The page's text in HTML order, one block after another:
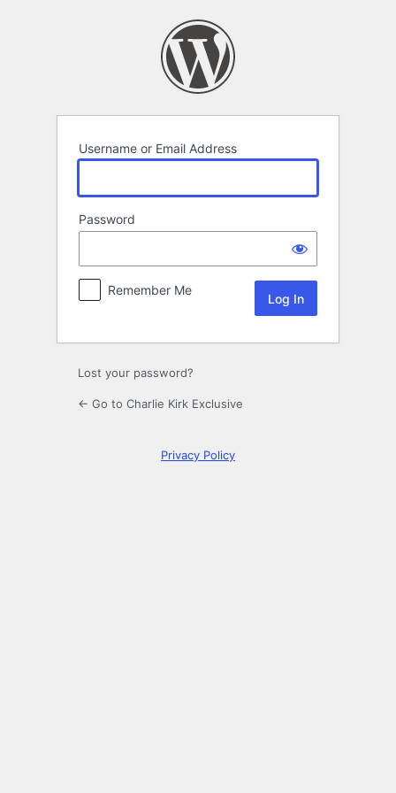
Username or Email Address
Password
Remember Me
Lost your password?
← Go to Charlie Kirk Exclusive
Privacy Policy